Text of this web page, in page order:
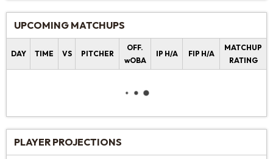
UPCOMING MATCHUPS
DAY TIME VS PITCHER
OFF.
wOBA
IP H/A FIP H/A
MATCHUP
RATING
PLAYER PROJECTIONS